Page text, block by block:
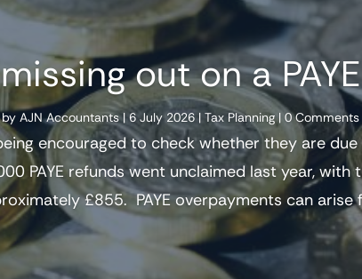
out on a
by AJN Accountants|6 July 2026 | Tax Planning| 0 Comments
encouraged to check whether they are due
PAYE refunds went unclaimed last year,
£855. PAYE overpayments can arise